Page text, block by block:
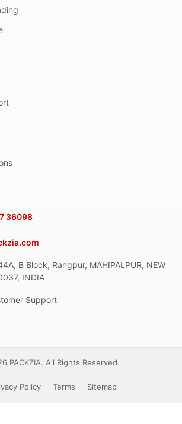
36098
B Block, Rangpur, MAHIPALPUR, NEW
INDIA
Support
PACKZIA. All Rights Reserved.
Policy Terms Sitemap